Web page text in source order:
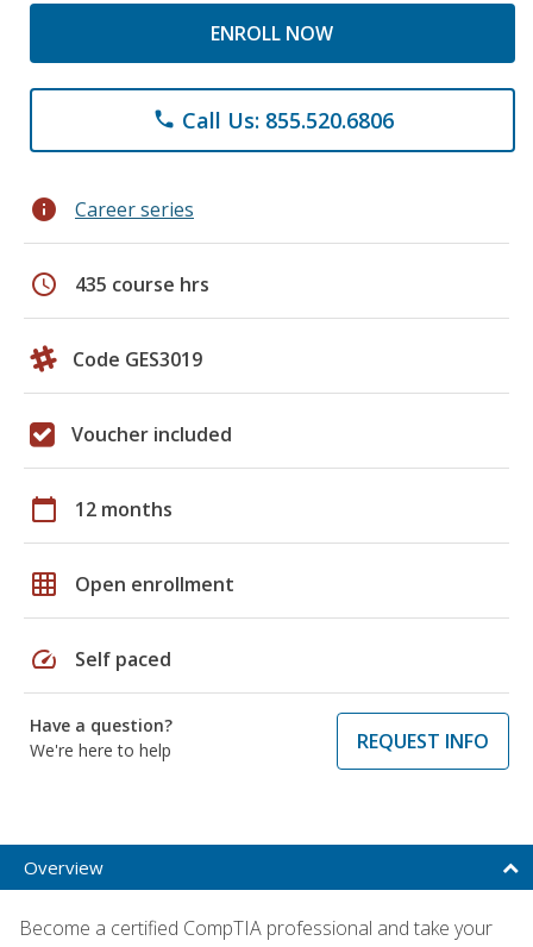
ENROLL NOW
phone Call Us: 855.520.6806
info Career series
schedule 435 course hrs
Code GES3019
Voucher included
calendar_today 12 months
grid_on Open enrollment
speed Self paced
Have a question?
We're here to help
REQUEST INFO
Overview
Become a certified CompTIA professional and take your